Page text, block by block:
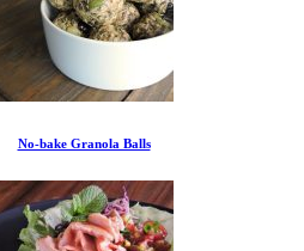
No-bake Granola Balls